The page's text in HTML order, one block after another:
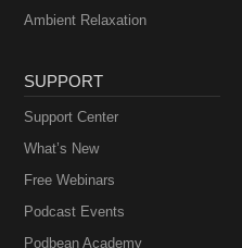
Ambient Relaxation
SUPPORT
Support Center
What’s New
Free Webinars
Podcast Events
Podbean Academy